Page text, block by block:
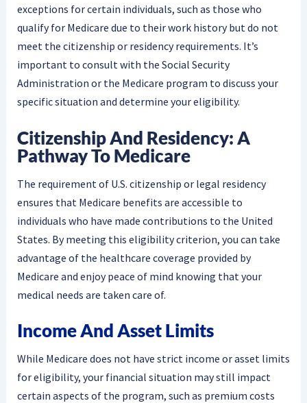
exceptions for certain individuals, such as those who
qualify for Medicare due to their work history but do not
meet the citizenship or residency requirements. It’s
important to consult with the Social Security
Administration or the Medicare program to discuss your
specific situation and determine your eligibility.
Citizenship And Residency: A
Pathway To Medicare
The requirement of U.S. citizenship or legal residency
ensures that Medicare benefits are accessible to
individuals who have made contributions to the United
States. By meeting this eligibility criterion, you can take
advantage of the healthcare coverage provided by
Medicare and enjoy peace of mind knowing that your
medical needs are taken care of.
Income And Asset Limits
While Medicare does not have strict income or asset limits
for eligibility, your financial situation may still impact
certain aspects of the program, such as premium costs